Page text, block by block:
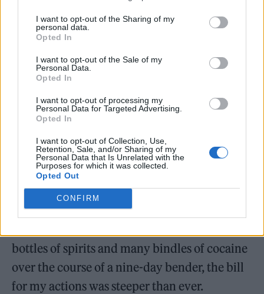
I want to opt-out of the Sharing of my
personal data.
Opted In
I want to opt-out of the Sale of my
Personal Data.
Opted In
I want to opt-out of processing my
Personal Data for Targeted Advertising.
Opted In
I want to opt-out of Collection, Use,
Retention, Sale, and/or Sharing of my
Personal Data that Is Unrelated with the
Purposes for which it was collected.
Opted Out
CONFIRM
from a ward at the Royal Free in Hampstead.
Trying his best to stop me, a security guard
tells me that the police will pick me up before
I reach my front door. Fuck that, I’ll take my
chances. Still in my National Health Service
pyjamas, clothes clutched to my chest, I
board the last Overground train to Camden
Road. I’m surprisingly light on my feet, all
things considered. Until this morning I’d been
under round-the-clock surveillance for three
days in case I was killed by the toxins in my
system. I couldn’t walk without the assistance
bottles of spirits and many bindles of cocaine
over the course of a nine-day bender, the bill
for my actions was steeper than ever.